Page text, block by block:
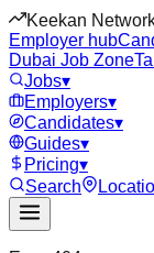
Keekan
Employer hub
Dubai Job Zone
Jobs▾
Employers▾
Candidates▾
Guides▾
Pricing▾
Search